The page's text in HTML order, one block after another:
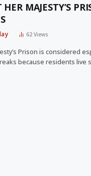
MAJESTY’S
62Views
Prison is considered
because residents live